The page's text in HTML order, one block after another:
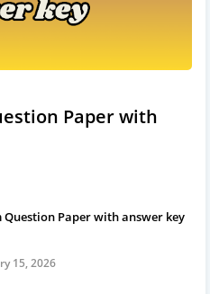
Paper with
Question Paper with answer key
15, 2026